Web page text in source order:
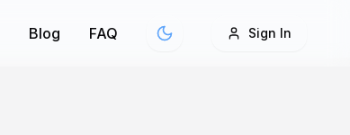
Blog FAQ Sign In